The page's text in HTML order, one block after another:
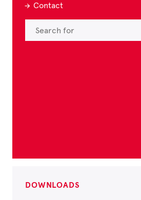
Contact
DOWNLOADS